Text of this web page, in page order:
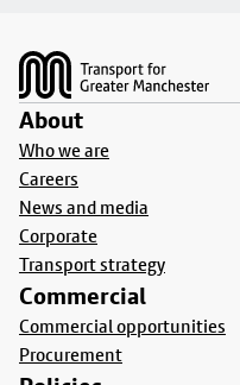
About
Who we are
Careers
News and media
Corporate
Transport strategy
Commercial
Commercial opportunities
Procurement